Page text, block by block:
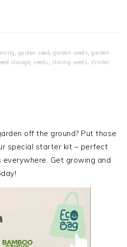
garden seed garden seeds garden
storage seeds storing seeds Winter
off the ground? Put those
special starter kit – perfect
Get growing and